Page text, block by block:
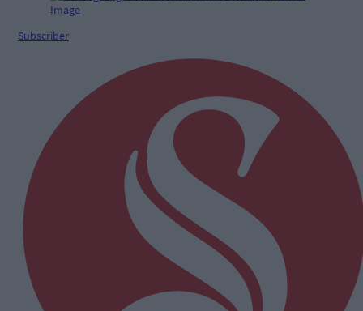
Subscriber